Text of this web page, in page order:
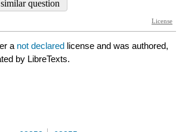
a not declared license and was authored,
by LibreTexts.